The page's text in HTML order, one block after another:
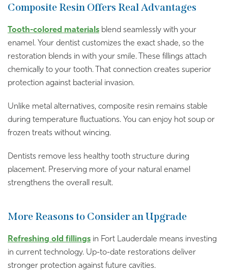
Composite Resin Offers Real Advantages
Tooth-colored materials blend seamlessly with your
enamel. Your dentist customizes the exact shade, so the
restoration blends in with your smile. These fillings attach
chemically to your tooth. That connection creates superior
protection against bacterial invasion.
Unlike metal alternatives, composite resin remains stable
during temperature fluctuations. You can enjoy hot soup or
frozen treats without wincing.
Dentists remove less healthy tooth structure during
placement. Preserving more of your natural enamel
strengthens the overall result.
More Reasons to Consider an Upgrade
Refreshing old fillings in Fort Lauderdale means investing
in current technology. Up-to-date restorations deliver
stronger protection against future cavities.